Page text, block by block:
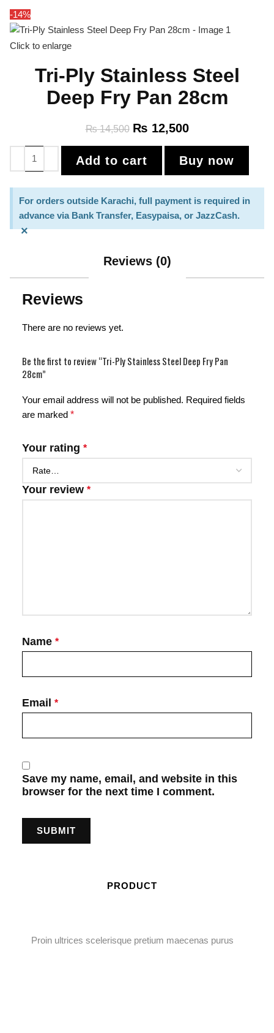
-14%
Click to enlarge
Tri-Ply Stainless Steel
Deep Fry Pan 28cm
₨14,500 ₨ 12,500
Add to cart Buy now
For orders outside Karachi, full payment is required in
advance via Bank Transfer, Easypaisa, or JazzCash.
×
Reviews (0)
Reviews
There are no reviews yet.
Be the first to review “Tri-Ply Stainless Steel Deep Fry Pan
28cm”
Your email address will not be published. Required fields
are marked *
Your rating *
Your review *
Name *
Email *
Save my name, email, and website in this
browser for the next time I comment.
PRODUCT
Proin ultrices scelerisque pretium maecenas purus